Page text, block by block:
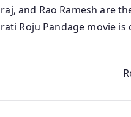
and Rao Ramesh are
Roju Pandage movie is